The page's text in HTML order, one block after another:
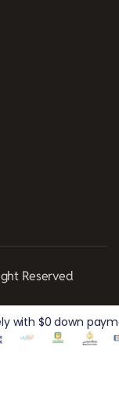
Reserved
with $0 down